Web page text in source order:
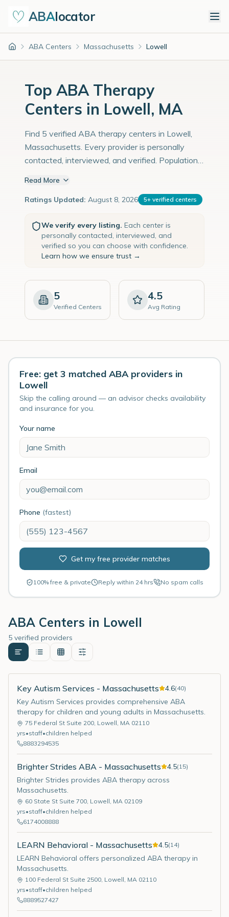
ABAlocator
Home ABA Centers Massachusetts Lowell
Top ABA Therapy
Centers in Lowell, MA
Find 5 verified ABA therapy centers in Lowell,
Massachusetts. Every provider is personally
contacted, interviewed, and verified. Population:
Read More
Ratings Updated: August 8, 2026 5+ verified centers
We verify every listing. Each center is
personally contacted, interviewed, and
verified so you can choose with confidence.
Learn how we ensure trust →
5
Verified Centers
4.5
Avg Rating
Free: get 3 matched ABA providers in
Lowell
Skip the calling around — an advisor checks availability
and insurance for you.
Your name
Email
Phone (fastest)
Get my free provider matches
100% free & private Reply within 24 hrs No spam calls
ABA Centers in Lowell
5 verified providers
Key Autism Services - Massachusetts 4.6(40)
Key Autism Services provides comprehensive ABA
therapy for children and young adults in Massachusetts.
75 Federal St Suite 200, Lowell, MA 02110
yrs•staff•children helped
8883294535
Brighter Strides ABA - Massachusetts 4.5(15)
Brighter Strides provides ABA therapy across
Massachusetts.
60 State St Suite 700, Lowell, MA 02109
yrs•staff•children helped
6174008888
LEARN Behavioral - Massachusetts 4.5(14)
LEARN Behavioral offers personalized ABA therapy in
Massachusetts.
100 Federal St Suite 2500, Lowell, MA 02110
yrs•staff•children helped
8889527427